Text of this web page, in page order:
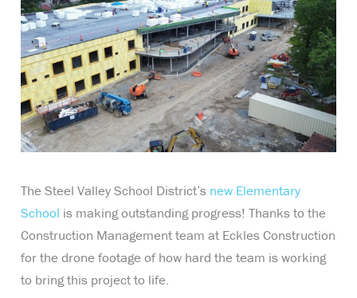
The Steel Valley School District’s new Elementary
School is making outstanding progress! Thanks to the
Construction Management team at Eckles Construction
for the drone footage of how hard the team is working
to bring this project to life.